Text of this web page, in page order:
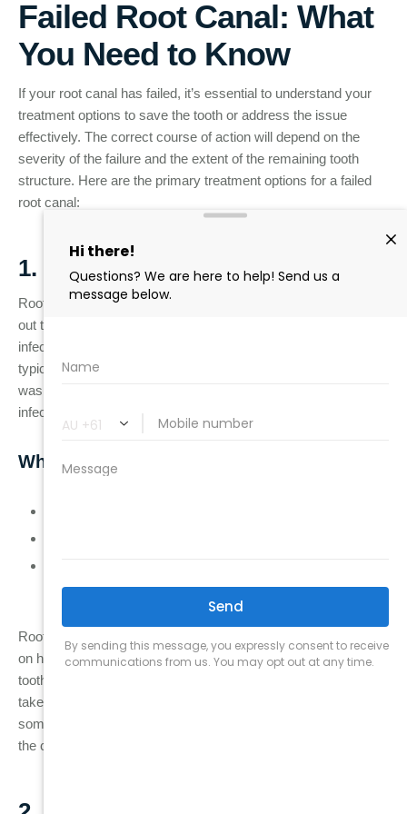
Failed Root Canal: What
You Need to Know
If your root canal has failed, it’s essential to understand your
treatment options to save the tooth or address the issue
effectively. The correct course of action will depend on the
severity of the failure and the extent of the remaining tooth
structure. Here are the primary treatment options for a failed
root canal:
1. Root Canal Retreatment
Root canal retreatment is a procedure where the dentist cleans
out the existing filling material, removes any remaining
infection, and refills the tooth’s root canals. This option is
typically considered if the root canal failed due to an illness that
wasn’t fully cleared during the original procedure, or if a new
infection developed.
When Is Root Canal Retreatment Needed?
to fail.
Root canal retreatment can be highly effective, but it depends
on how much of the tooth structure remains and whether the
tooth can be adequately sealed after the retreatment. It may
take one or more visits to complete the procedure, and in
some cases, the dentist may need to access the tooth through
the crown if the original treatment didn’t properly seal it.